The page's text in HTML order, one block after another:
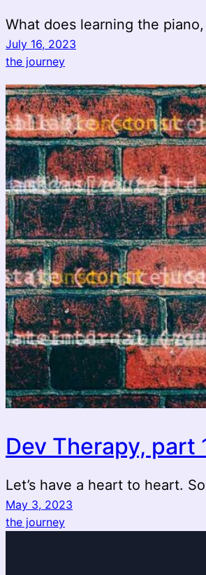
What does learning the
July 16, 2023
the journey
Dev Therapy, part
Let’s have a heart to heart.
May 3, 2023
the journey